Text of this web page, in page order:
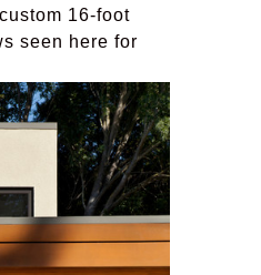
16-foot
seen here for